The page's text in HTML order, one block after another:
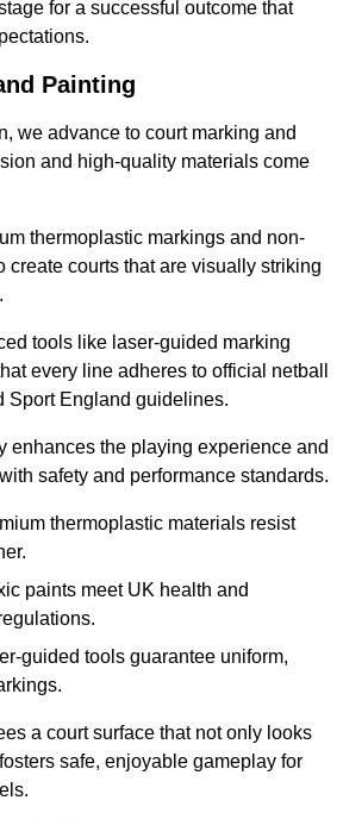
for a successful outcome that
Painting
we advance to court marking and
and high-quality materials come
thermoplastic markings and non-
create courts that are visually striking
tools like laser-guided marking
every line adheres to official netball
Sport England guidelines.
enhances the playing experience and
safety and performance standards.
thermoplastic materials resist
paints meet UK health and
guided tools guarantee uniform,
a court surface that not only looks
safe, enjoyable gameplay for